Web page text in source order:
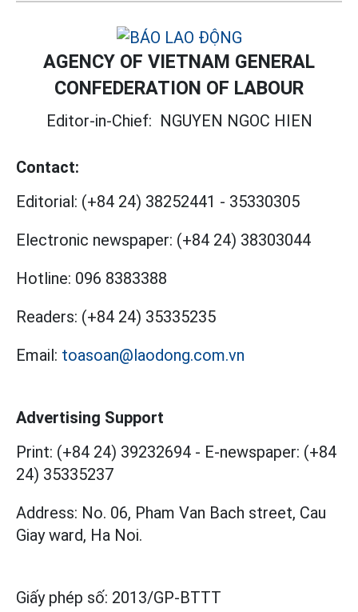
AGENCY OF VIETNAM GENERAL
CONFEDERATION OF LABOUR
Editor-in-Chief: NGUYEN NGOC HIEN
Contact:
Editorial: (+84 24) 38252441 - 35330305
Electronic newspaper: (+84 24) 38303044
Hotline: 096 8383388
Readers: (+84 24) 35335235
Email: toasoan@laodong.com.vn
Advertising Support
Print: (+84 24) 39232694 - E-newspaper: (+84
24) 35335237
Address: No. 06, Pham Van Bach street, Cau
Giay ward, Ha Noi.
Giấy phép số: 2013/GP-BTTT